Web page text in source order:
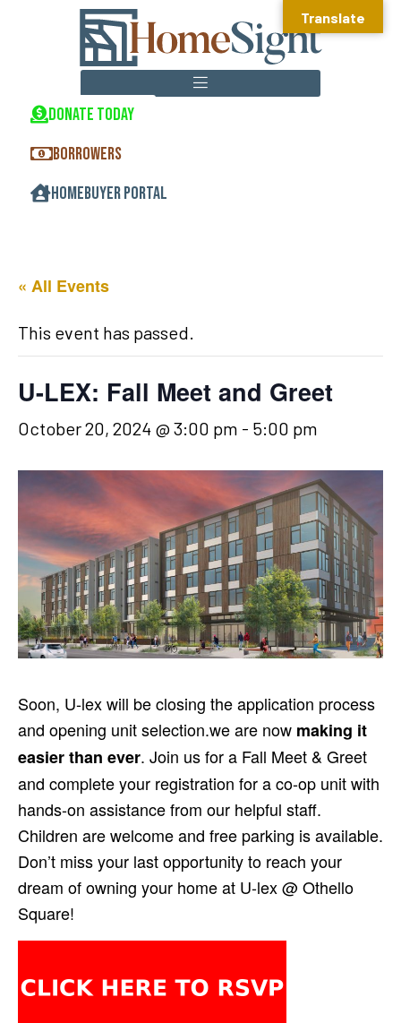
DONATE TODAY
BORROWERS
HOMEBUYER PORTAL
« All Events
This event has passed.
U-LEX: Fall Meet and Greet
October 20, 2024 @ 3:00 pm - 5:00 pm
Soon, U-lex will be closing the application process
and opening unit selection.we are now making it
easier than ever. Join us for a Fall Meet & Greet
and complete your registration for a co-op unit with
hands-on assistance from our helpful staff.
Children are welcome and free parking is available.
Don’t miss your last opportunity to reach your
dream of owning your home at U-lex @ Othello
Square!
Translate